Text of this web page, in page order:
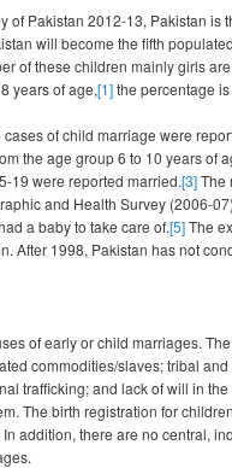
of Pakistan 2012-13, Pakistan
will become the fifth
of these children mainly girls
years of age,[1]the percentage
cases of child marriage were
the age group 6 to 10 years of
19 were reported married.[3]The
and Health Survey (2006-
a baby to take care of.[5]The
After 1998, Pakistan has not
of early or child marriages.
commodities/slaves; tribal
trafficking; and lack of will in
The birth registration for
addition, there are no central,